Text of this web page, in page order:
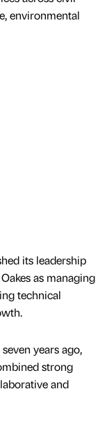
environmental
its leadership
as managing
technical
years ago,
strong
and